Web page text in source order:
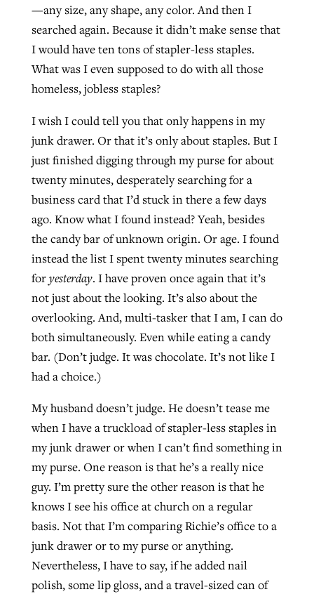
—any size, any shape, any color. And then I
searched again. Because it didn’t make sense that
I would have ten tons of stapler-less staples.
What was I even supposed to do with all those
homeless, jobless staples?
I wish I could tell you that only happens in my
junk drawer. Or that it’s only about staples. But I
just finished digging through my purse for about
twenty minutes, desperately searching for a
business card that I’d stuck in there a few days
ago. Know what I found instead? Yeah, besides
the candy bar of unknown origin. Or age. I found
instead the list I spent twenty minutes searching
foryesterday. I have proven once again that it’s
not just about the looking. It’s also about the
overlooking. And, multi-tasker that I am, I can do
both simultaneously. Even while eating a candy
bar. (Don’t judge. It was chocolate. It’s not like I
had a choice.)
My husband doesn’t judge. He doesn’t tease me
when I have a truckload of stapler-less staples in
my junk drawer or when I can’t find something in
my purse. One reason is that he’s a really nice
guy. I’m pretty sure the other reason is that he
knows I see his office at church on a regular
basis. Not that I’m comparing Richie’s office to a
junk drawer or to my purse or anything.
Nevertheless, I have to say, if he added nail
polish, some lip gloss, and a travel-sized can of
CP giving ahead of budget in July
ByBP Staff, postedAugust 5, 2026
READ MORE
Post-COVID Perspective: Pandemic
catalyzes churches to cast
evangelistic net with online services
Tobin Perry , posted April 11, 2023
READ MORE
Scott Barkley, postedJuly 31, 2026
READ MORE
‘Sharing Christ at the Cup’ sees 150
Texas churches share Christ, more
than 500 decisions
ByJessica King, posted July 24, 2026
At IMB ‘the Lord is using women,’ but
more men needed
By David Roach , posted August 4, 2026
READ MORE